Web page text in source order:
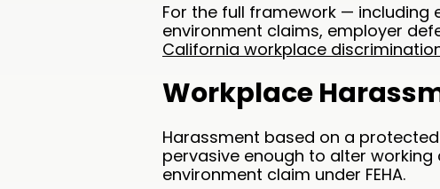
For the full framework —
environment claims, employer
California workplace
Workplace
Harassment based on a
pervasive enough to alter
environment claim under FEHA.